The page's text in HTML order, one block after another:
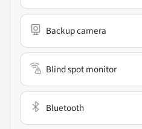
Backup camera
Blind spot monitor
Bluetooth